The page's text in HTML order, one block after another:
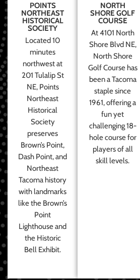
POINTS
NORTHEAST
HISTORICAL
SOCIETY
Located 10
minutes
northwest at
201 Tulalip St
NE, Points
Northeast
Historical
Society
preserves
Brown’s Point,
Dash Point, and
Northeast
Tacoma history
with landmarks
like the Brown’s
Point
Lighthouse and
the Historic
Bell Exhibit.
NORTH
SHORE GOLF
COURSE
At 4101 North
Shore Blvd NE,
North Shore
Golf Course has
been a Tacoma
staple since
1961, offering a
fun yet
challenging 18-
hole course for
players of all
skill levels.